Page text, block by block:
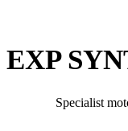
EXP
Specialist